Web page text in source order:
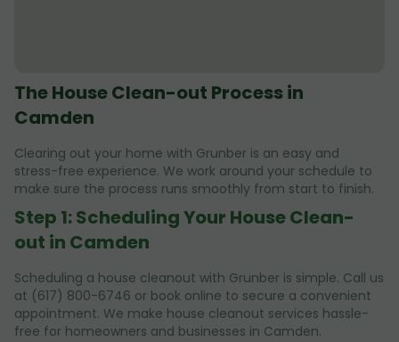
The House Clean-out Process in
Camden
Clearing out your home with Grunber is an easy and
stress-free experience. We work around your schedule to
make sure the process runs smoothly from start to finish.
Step 1: Scheduling Your House Clean-
out in Camden
Scheduling a house cleanout with Grunber is simple. Call us
at (617) 800-6746 or book online to secure a convenient
appointment. We make house cleanout services hassle-
free for homeowners and businesses in Camden.